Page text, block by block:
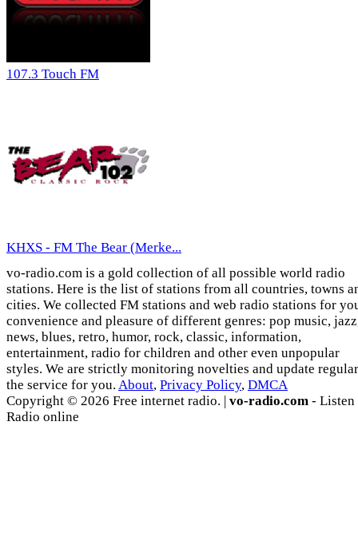
107.3 Touch FM
KHXS - FM The Bear (Merke...
vo-radio.com is a gold collection of all possible world radio
stations. Here is the list of stations from all countries, towns
cities. We collected FM stations and web radio stations for
convenience and pleasure of different genres: pop music,
news, blues, retro, humor, rock, classic, information,
entertainment, radio for children and other even unpopular
styles. We are strictly monitoring novelties and update
the service for you. About, Privacy Policy, DMCA
Copyright © 2026 Free internet radio. | vo-radio.com - Listen
Radio online